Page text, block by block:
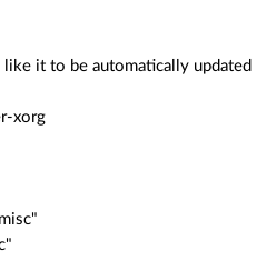
it to be automatically updated
xorg